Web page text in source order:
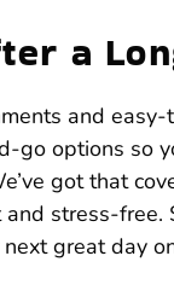
a
and
go options so
got that
stress-
great day